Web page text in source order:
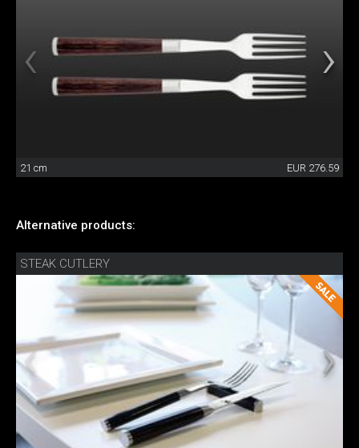
21 cm EUR 276.59
Alternative products:
STEAK CUTLERY